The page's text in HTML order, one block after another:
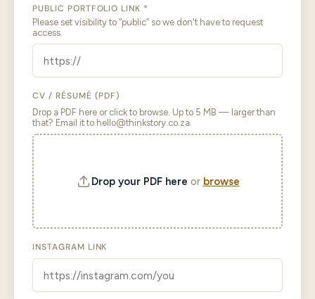
PUBLIC PORTFOLIO LINK *
Please set visibility to “public” so we don't have to request
access.
CV / RÉSUMÉ (PDF)
Drop a PDF here or click to browse. Up to 5 MB — larger than
that? Email it to hello@thinkstory.co.za.
Drop your PDF here or browse
INSTAGRAM LINK